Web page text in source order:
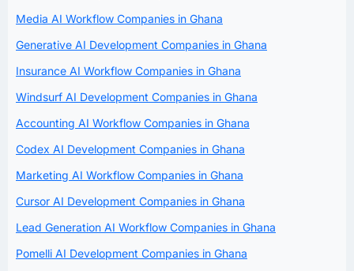
Media AI Workflow Companies in Ghana
Generative AI Development Companies in Ghana
Insurance AI Workflow Companies in Ghana
Windsurf AI Development Companies in Ghana
Accounting AI Workflow Companies in Ghana
Codex AI Development Companies in Ghana
Marketing AI Workflow Companies in Ghana
Cursor AI Development Companies in Ghana
Lead Generation AI Workflow Companies in Ghana
Pomelli AI Development Companies in Ghana